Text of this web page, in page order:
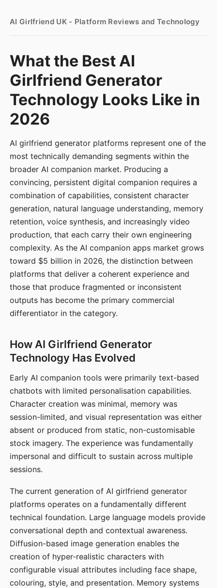
AI Girlfriend UK - Platform Reviews and Technology
What the Best AI
Girlfriend Generator
Technology Looks Like in
2026
AI girlfriend generator platforms represent one of the
most technically demanding segments within the
broader AI companion market. Producing a
convincing, persistent digital companion requires a
combination of capabilities, consistent character
generation, natural language understanding, memory
retention, voice synthesis, and increasingly video
production, that each carry their own engineering
complexity. As the AI companion apps market grows
toward $5 billion in 2026, the distinction between
platforms that deliver a coherent experience and
those that produce fragmented or inconsistent
outputs has become the primary commercial
differentiator in the category.
How AI Girlfriend Generator
Technology Has Evolved
Early AI companion tools were primarily text-based
chatbots with limited personalisation capabilities.
Character creation was minimal, memory was
session-limited, and visual representation was either
absent or produced from static, non-customisable
stock imagery. The experience was fundamentally
impersonal and difficult to sustain across multiple
sessions.
The current generation of AI girlfriend generator
platforms operates on a fundamentally different
technical foundation. Large language models provide
conversational depth and contextual awareness.
Diffusion-based image generation enables the
creation of hyper-realistic characters with
configurable visual attributes including face shape,
colouring, style, and presentation. Memory systems